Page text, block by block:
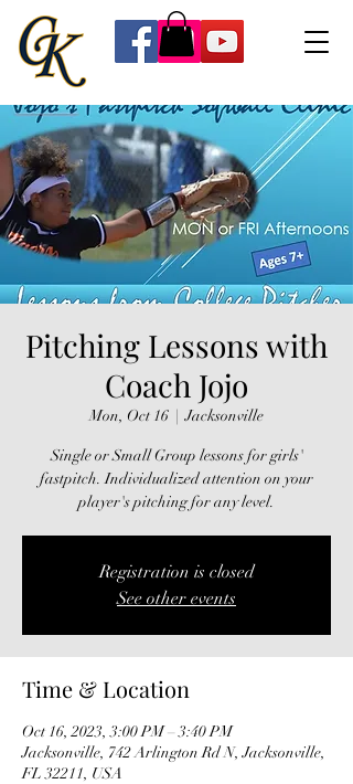
Pitching Lessons with
Coach Jojo
Mon, Oct 16
  |
Jacksonville
Single or Small Group lessons for girls'
fastpitch. Individualized attention on your
player's pitching for any level.
Registration is closed
See other events
Time & Location
Oct 16, 2023, 3:00 PM – 3:40 PM
Jacksonville, 742 Arlington Rd N, Jacksonville,
FL 32211, USA